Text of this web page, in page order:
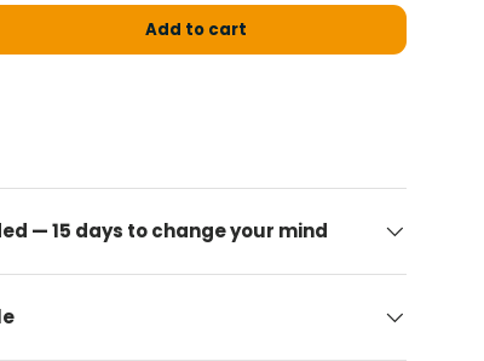
the quantity Add to cart
— 15 days to change your mind